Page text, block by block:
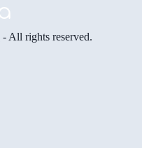
- All rights reserved.